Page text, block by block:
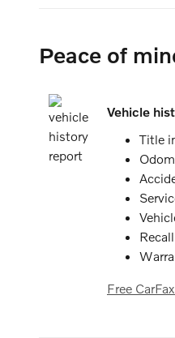
Peace of
Vehicle
Title
Free